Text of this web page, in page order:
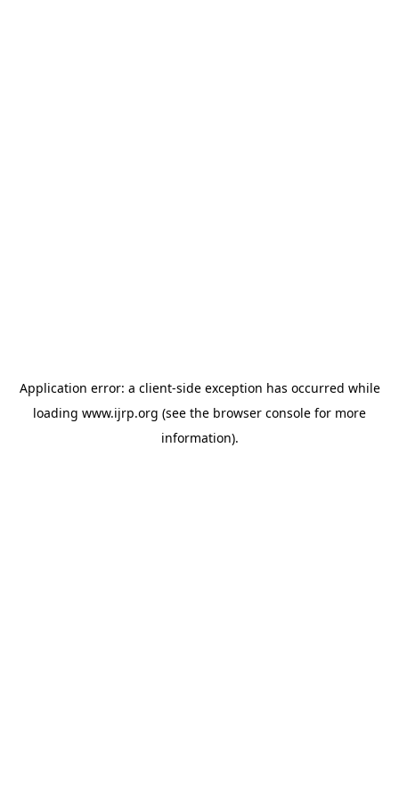
Application error: a client-side exception has occurred while
loading www.ijrp.org (see the browser console for more
information).